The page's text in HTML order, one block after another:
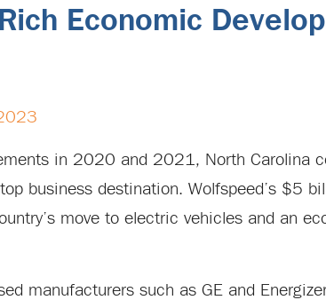
Economic
in 2020 and 2021, North Carolina
business destination. Wolfspeed’s $5
move to electric vehicles and an
manufacturers such as GE and